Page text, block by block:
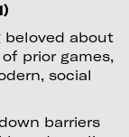
about
prior games,
social
barriers